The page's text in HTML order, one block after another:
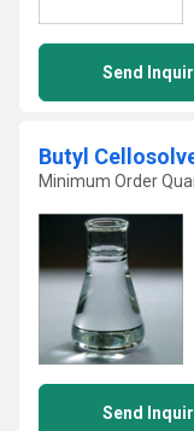
Send
Butyl
Minimum Order
Send